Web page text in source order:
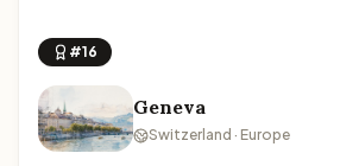
#16
Geneva
Switzerland · Europe